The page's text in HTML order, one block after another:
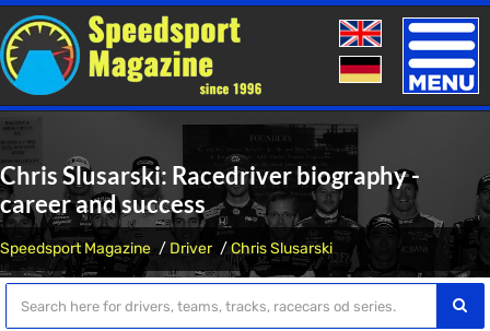
Toggle
Chris Slusarski: Racedriver biography -
career and success
Speedsport Magazine Driver Chris Slusarski